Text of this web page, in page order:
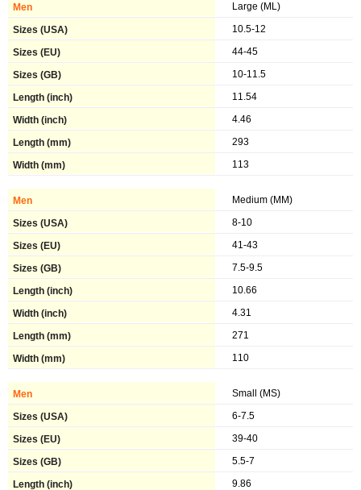
Large (ML)
10.5-12
44-45
10-11.5
11.54
4.46
293
113
Medium (MM)
8-10
41-43
7.5-9.5
10.66
4.31
271
110
Small (MS)
6-7.5
39-40
5.5-7
9.86